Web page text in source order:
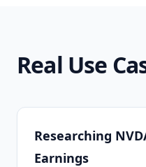
Real Use
Researching
Earnings